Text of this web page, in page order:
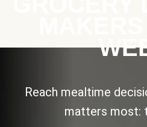
Reach mealtime
matters most: